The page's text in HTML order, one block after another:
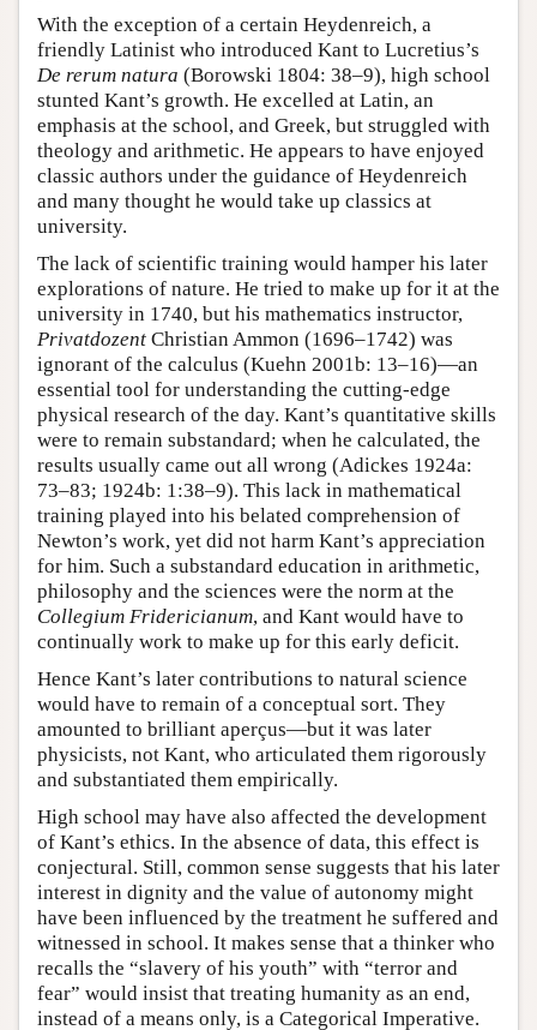
With the exception of a certain Heydenreich, a
friendly Latinist who introduced Kant to Lucretius’s
De rerum natura (Borowski 1804: 38–9), high school
stunted Kant’s growth. He excelled at Latin, an
emphasis at the school, and Greek, but struggled with
theology and arithmetic. He appears to have enjoyed
classic authors under the guidance of Heydenreich
and many thought he would take up classics at
university.
The lack of scientific training would hamper his later
explorations of nature. He tried to make up for it at the
university in 1740, but his mathematics instructor,
Privatdozent Christian Ammon (1696–1742) was
ignorant of the calculus (Kuehn 2001b: 13–16)—an
essential tool for understanding the cutting-edge
physical research of the day. Kant’s quantitative skills
were to remain substandard; when he calculated, the
results usually came out all wrong (Adickes 1924a:
73–83; 1924b: 1:38–9). This lack in mathematical
training played into his belated comprehension of
Newton’s work, yet did not harm Kant’s appreciation
for him. Such a substandard education in arithmetic,
philosophy and the sciences were the norm at the
Collegium Fridericianum, and Kant would have to
continually work to make up for this early deficit.
Hence Kant’s later contributions to natural science
would have to remain of a conceptual sort. They
amounted to brilliant aperçus—but it was later
physicists, not Kant, who articulated them rigorously
and substantiated them empirically.
High school may have also affected the development
of Kant’s ethics. In the absence of data, this effect is
conjectural. Still, common sense suggests that his later
interest in dignity and the value of autonomy might
have been influenced by the treatment he suffered and
witnessed in school. It makes sense that a thinker who
recalls the “slavery of his youth” with “terror and
fear” would insist that treating humanity as an end,
instead of a means only, is a Categorical Imperative.